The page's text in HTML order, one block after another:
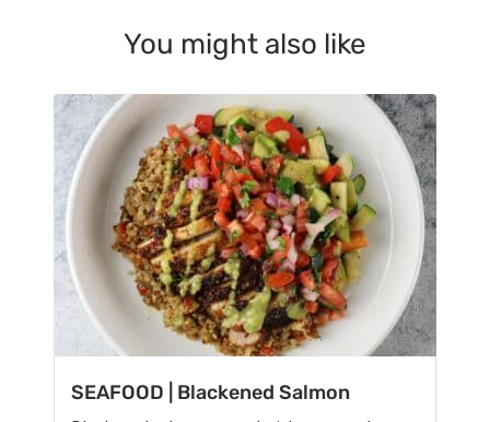
You might also like
SEAFOOD | Blackened Salmon